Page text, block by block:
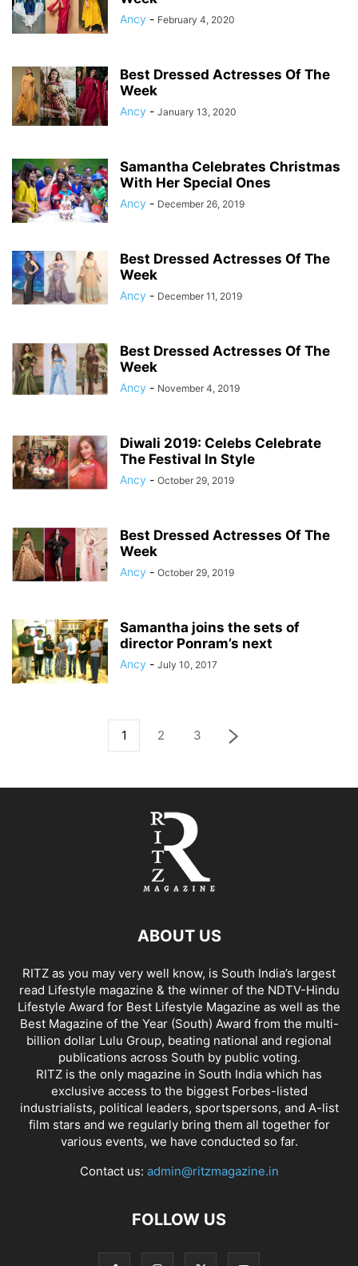
Ancy - February 4, 2020
Best Dressed Actresses Of The
Week
Ancy - January 13, 2020
Samantha Celebrates Christmas
With Her Special Ones
Ancy - December 26, 2019
Best Dressed Actresses Of The
Week
Ancy - December 11, 2019
Best Dressed Actresses Of The
Week
Ancy - November 4, 2019
Diwali 2019: Celebs Celebrate
The Festival In Style
Ancy - October 29, 2019
Best Dressed Actresses Of The
Week
Ancy - October 29, 2019
Samantha joins the sets of
director Ponram’s next
Ancy - July 10, 2017
1 2 3
ABOUT US
RITZ as you may very well know, is South India’s largest
read Lifestyle magazine & the winner of the NDTV-Hindu
Lifestyle Award for Best Lifestyle Magazine as well as the
Best Magazine of the Year (South) Award from the multi-
billion dollar Lulu Group, beating national and regional
publications across South by public voting.
RITZ is the only magazine in South India which has
exclusive access to the biggest Forbes-listed
industrialists, political leaders, sportspersons, and A-list
film stars and we regularly bring them all together for
various events, we have conducted so far.
Contact us: admin@ritzmagazine.in
FOLLOW US